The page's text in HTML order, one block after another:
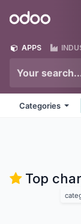
Odoo
APPS
Categories
Top